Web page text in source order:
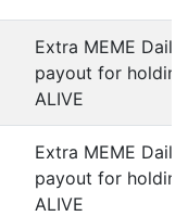
Extra MEME Daily
payout for holding
ALIVE
Extra MEME Daily
payout for holding
ALIVE